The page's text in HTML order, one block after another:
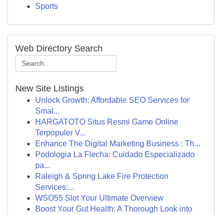
Sports
Web Directory Search
New Site Listings
Unlock Growth: Affordable SEO Services for
Smal...
HARGATOTO Situs Resmi Game Online
Terpopuler V...
Enhance The Digital Marketing Business : Th...
Podologia La Flecha: Cuidado Especializado
pa...
Raleigh & Spring Lake Fire Protection
Services:...
WSO55 Slot Your Ultimate Overview
Boost Your Gut Health: A Thorough Look into